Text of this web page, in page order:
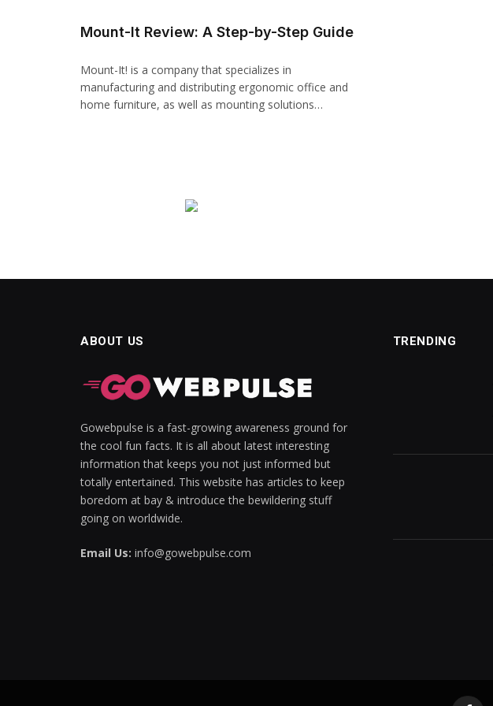
Mount-It Review: A Step-by-Step Guide
Mount-It! is a company that specializes in
manufacturing and distributing ergonomic office and
home furniture, as well as mounting solutions…
ABOUT US
Gowebpulse is a fast-growing awareness ground for
the cool fun facts. It is all about latest interesting
information that keeps you not just informed but
totally entertained. This website has articles to keep
boredom at bay & introduce the bewildering stuff
going on worldwide.
Email Us: info@gowebpulse.com
TRENDING